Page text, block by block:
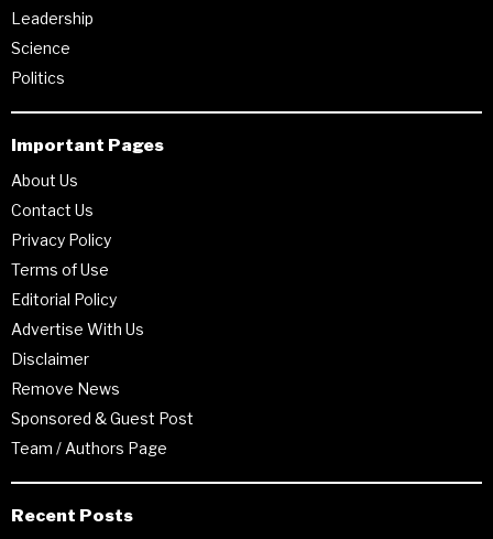
Leadership
Science
Politics
Important Pages
About Us
Contact Us
Privacy Policy
Terms of Use
Editorial Policy
Advertise With Us
Disclaimer
Remove News
Sponsored & Guest Post
Team / Authors Page
Recent Posts